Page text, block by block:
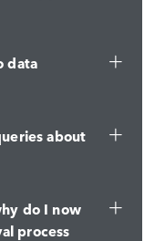
data
about
do I now
process